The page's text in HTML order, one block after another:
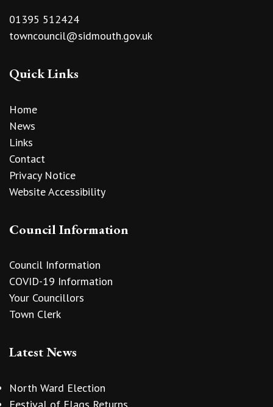
01395 512424
towncouncil@sidmouth.gov.uk
Quick Links
Home
News
Links
Contact
Privacy Notice
Website Accessibility
Council Information
Council Information
COVID-19 Information
Your Councillors
Town Clerk
Latest News
North Ward Election
Festival of Flags Returns